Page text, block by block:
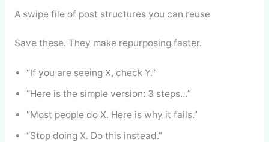
A swipe file of post structures you can reuse
Save these. They make repurposing faster.
“If you are seeing X, check Y.”
“Here is the simple version: 3 steps…”
“Most people do X. Here is why it fails.”
“Stop doing X. Do this instead.”